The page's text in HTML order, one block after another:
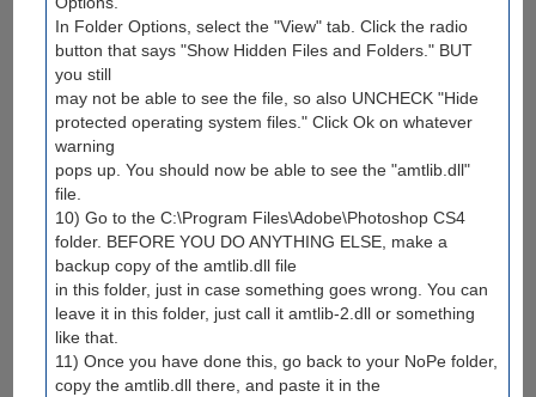
In Folder Options, select the "View" tab. Click the radio
button that says "Show Hidden Files and Folders." BUT
you still
may not be able to see the file, so also UNCHECK "Hide
protected operating system files." Click Ok on whatever
warning
pops up. You should now be able to see the "amtlib.dll"
file.
10) Go to the C:\Program Files\Adobe\Photoshop CS4
folder. BEFORE YOU DO ANYTHING ELSE, make a
backup copy of the amtlib.dll file
in this folder, just in case something goes wrong. You can
leave it in this folder, just call it amtlib-2.dll or something
like that.
11) Once you have done this, go back to your NoPe folder,
copy the amtlib.dll there, and paste it in the